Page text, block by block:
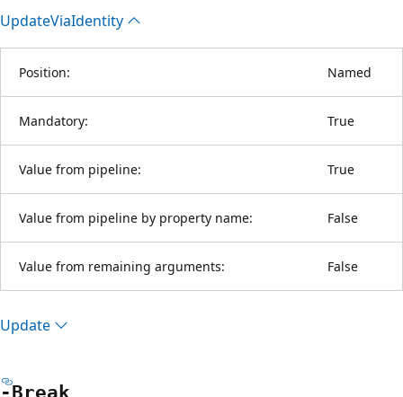
UpdateViaIdentity
Position: Named
Mandatory: True
Value from pipeline: True
Value from pipeline by property name: False
Value from remaining arguments: False
Update
-Break